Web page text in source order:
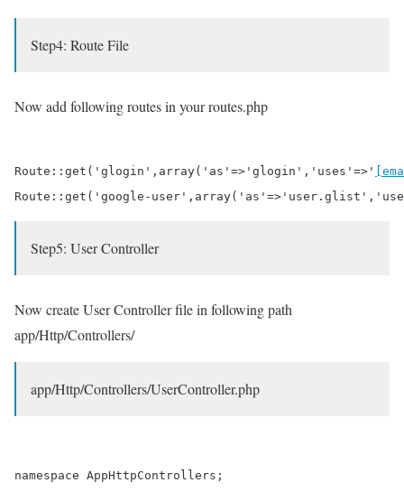
Step4: Route File
Now add following routes in your routes.php
Route::get('glogin',array('as'=>'glogin','uses'=>'
Route::get('google-
Step5: User Controller
Now create User Controller file in following path
app/Http/Controllers/
app/Http/Controllers/UserController.php
namespace AppHttpControllers;